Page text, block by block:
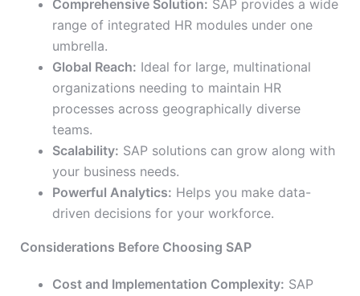
Comprehensive Solution: SAP provides a wide
range of integrated HR modules under one
umbrella.
Global Reach: Ideal for large, multinational
organizations needing to maintain HR
processes across geographically diverse
teams.
Scalability: SAP solutions can grow along with
your business needs.
Powerful Analytics: Helps you make data-
driven decisions for your workforce.
Considerations Before Choosing SAP
Cost and Implementation Complexity: SAP